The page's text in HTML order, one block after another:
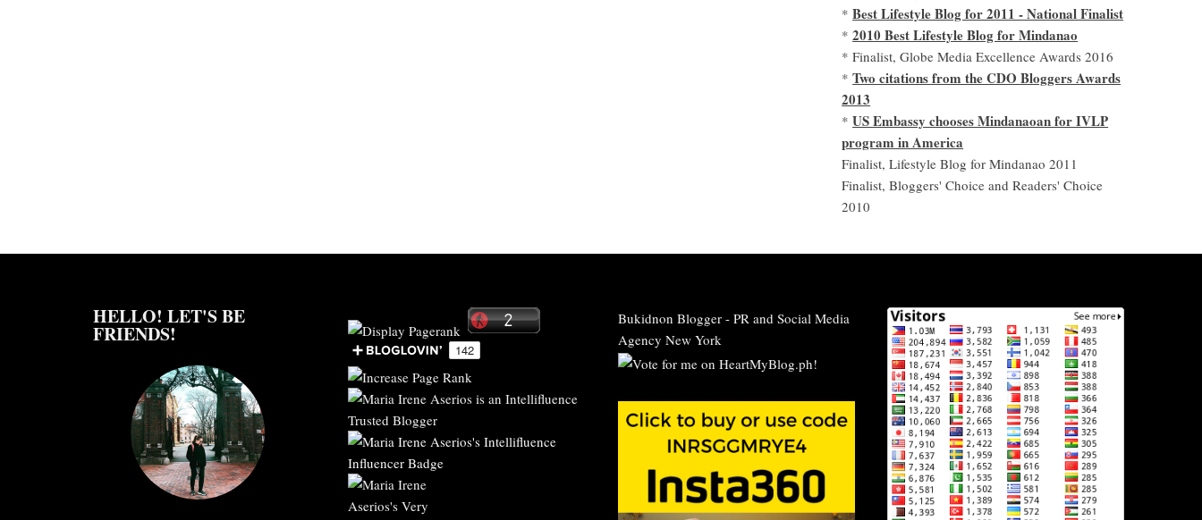
*Best Lifestyle Blog for 2011 - National Finalist
*2010 Best Lifestyle Blog for Mindanao
* Finalist, Globe Media Excellence Awards 2016
*Two citations from the CDO Bloggers Awards
2013
*US Embassy chooses Mindanaoan for IVLP
program in America
Finalist, Lifestyle Blog for Mindanao 2011
Finalist, Bloggers' Choice and Readers' Choice
2010
HELLO! LET'S BE
FRIENDS!
Bukidnon Blogger- PR and Social Media
Agency New York